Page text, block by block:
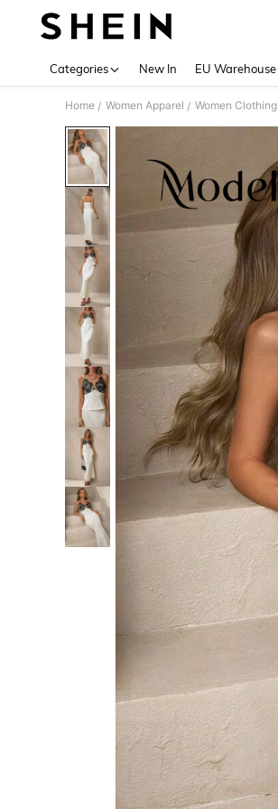
Categories New In EU Warehouse
Home / Women Apparel / Women Clothing